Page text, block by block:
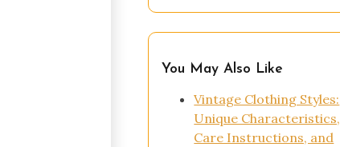
You May Also Like
Vintage Clothing Styles:
Unique Characteristics,
Care Instructions, and